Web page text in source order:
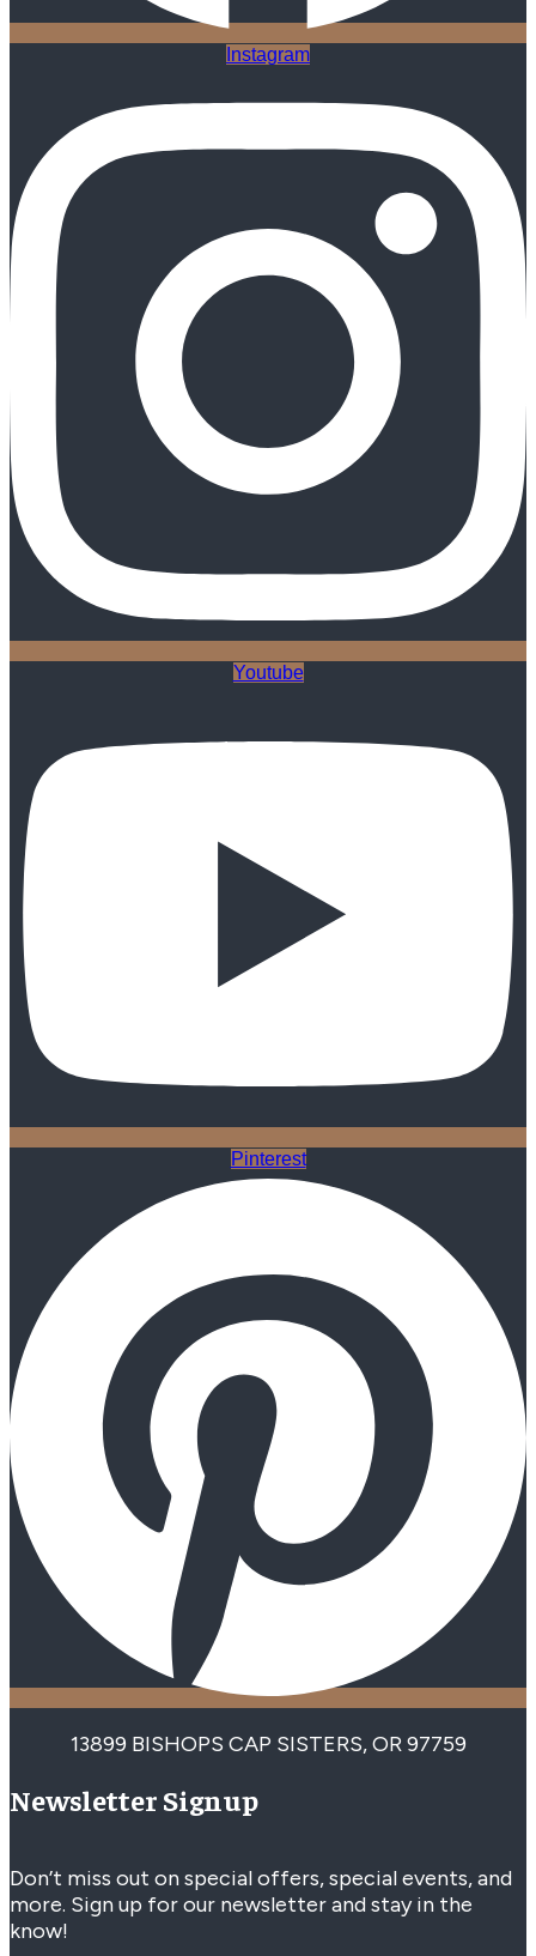
Instagram
Youtube
Pinterest
13899 BISHOPS CAP SISTERS, OR 97759
Newsletter Signup
Don’t miss out on special offers, special events, and
more. Sign up for our newsletter and stay in the
know!